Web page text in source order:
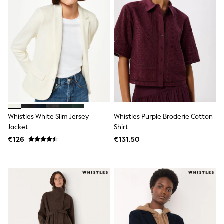
Sweatshirts & Hoodies
Knitwear
Trousers & Chinos
Shorts
Swimwear
Coats & Jackets
Joggers
Sportswear
Cargo Trousers
New In from Next
Top Picks
Holiday Shop Favourites
Wedding Ready
Trending: Next EDIT
Graphics Shop
THE SET
All Holiday Shop
Accessories
Bags & Luggage
Whistles White Slim Jersey
Jacket
€126
Whistles Purple Broderie Cotton
Shirt
€131.50